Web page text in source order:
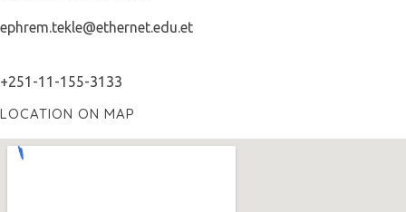
ephrem.tekle@ethernet.edu.et
+251-11-155-3133
LOCATION ON MAP